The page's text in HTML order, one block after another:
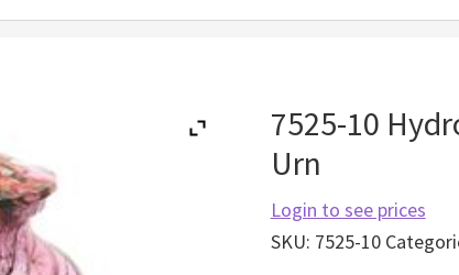
7525-10
Urn
Login to see prices
SKU: 7525-10